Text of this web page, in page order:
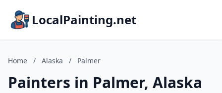
LocalPainting.net
Home / Alaska / Palmer
Painters in Palmer, Alaska